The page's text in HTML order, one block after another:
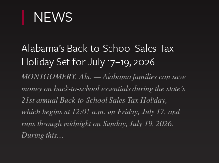
NEWS
Alabama’s Back-to-School Sales Tax
Holiday Set for July 17–19, 2026
MONTGOMERY, Ala. — Alabama families can save
money on back-to-school essentials during the state’s
21st annual Back-to-School Sales Tax Holiday,
which begins at 12:01 a.m. on Friday, July 17, and
runs through midnight on Sunday, July 19, 2026.
During this…